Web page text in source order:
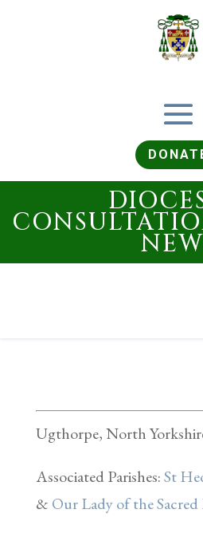
Ugthorpe, North
Associated Parishes:St
& Our Lady of the